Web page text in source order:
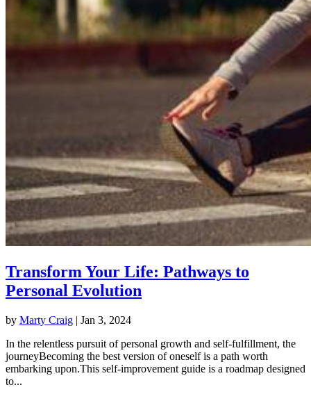
Transform Your Life: Pathways to
Personal Evolution
by Marty Craig | Jan 3, 2024
In the relentless pursuit of personal growth and self-fulfillment, the
journeyBecoming the best version of oneself is a path worth
embarking upon.This self-improvement guide is a roadmap designed
to...